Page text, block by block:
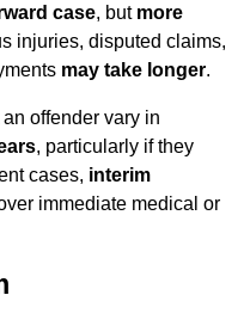
case, but more
injuries, disputed claims,
may take longer.
offender vary in
, particularly if they
cases, interim
immediate medical or